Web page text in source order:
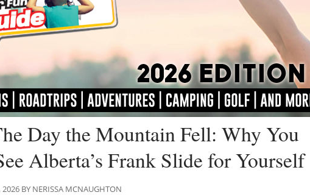
Day the Mountain Fell: Why You
Alberta’s Frank Slide for Yourself
2026 BY NERISSA MCNAUGHTON